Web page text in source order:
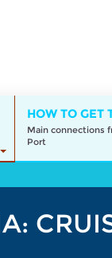
HOW TO GET
Main connections
Port